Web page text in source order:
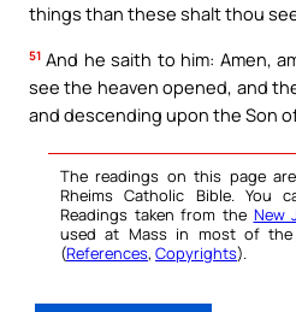
things than these shalt thou
51 And he saith to him: Amen,
see the heaven opened, and
and descending upon the Son
The readings on this page
Rheims Catholic Bible. You
Readings taken from the New
used at Mass in most of the
(References, Copyrights).